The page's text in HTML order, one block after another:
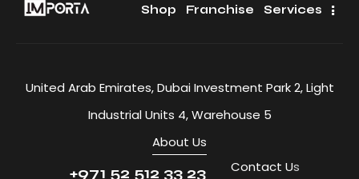
Shop Franchise Services
United Arab Emirates, Dubai Investment Park 2, Light
Industrial Units 4, Warehouse 5
About Us
+971 52 512 33 23 Contact Us